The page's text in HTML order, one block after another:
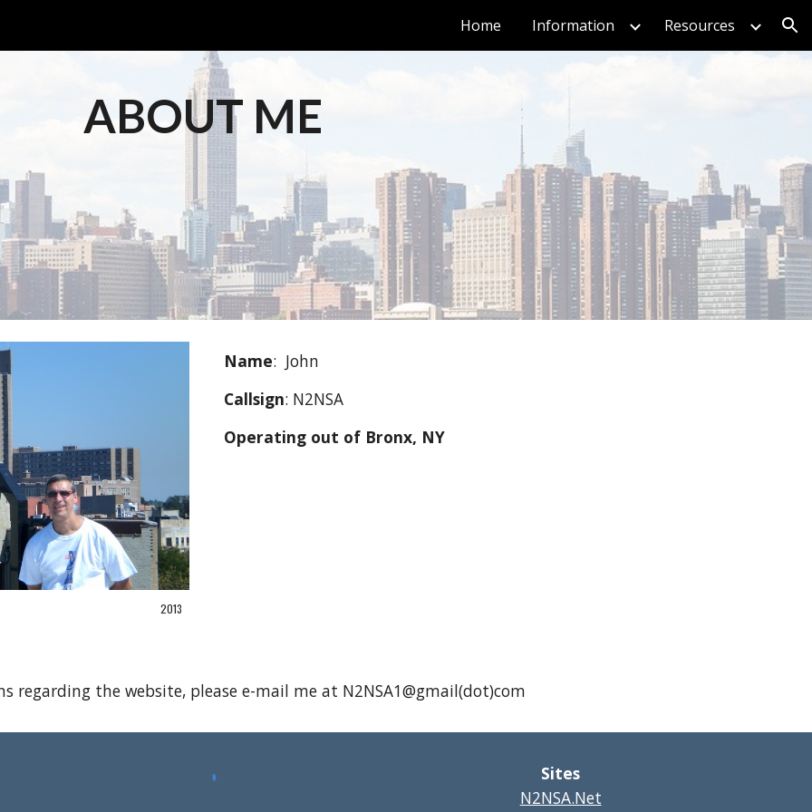
Home Information Resources
ABOUT ME
2013
Name:  John
Callsign: N2NSA
Operating out of Bronx, NY
regarding the website, please e-mail me at N2NSA1@gmail(dot)com
Sites
N2NSA.Net